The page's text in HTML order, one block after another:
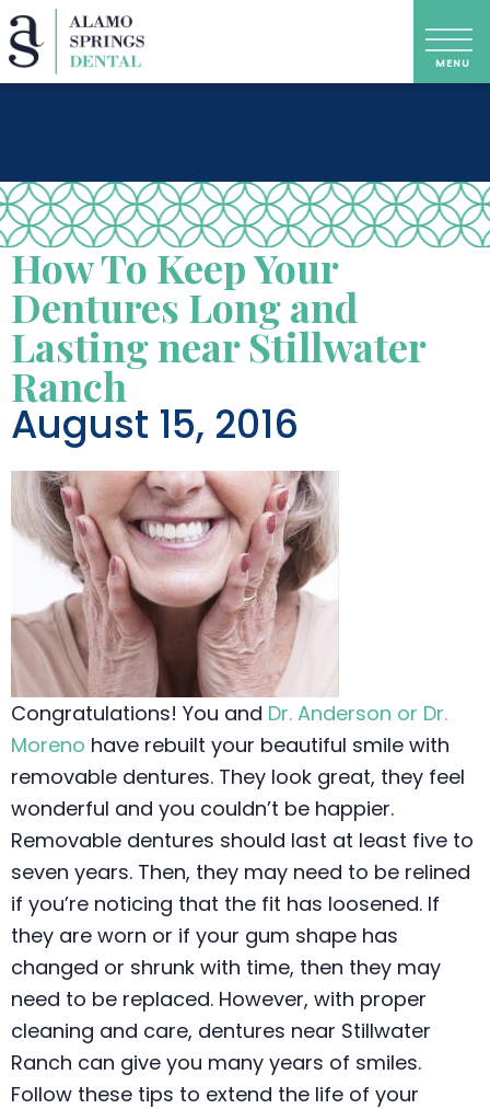
How To Keep Your
Dentures Long and
Lasting near Stillwater
Ranch
August 15, 2016
Congratulations! You and Dr. Anderson or Dr.
Moreno have rebuilt your beautiful smile with
removable dentures. They look great, they feel
wonderful and you couldn’t be happier.
Removable dentures should last at least five to
seven years. Then, they may need to be relined
if you’re noticing that the fit has loosened. If
they are worn or if your gum shape has
changed or shrunk with time, then they may
need to be replaced. However, with proper
cleaning and care, dentures near Stillwater
Ranch can give you many years of smiles.
Follow these tips to extend the life of your